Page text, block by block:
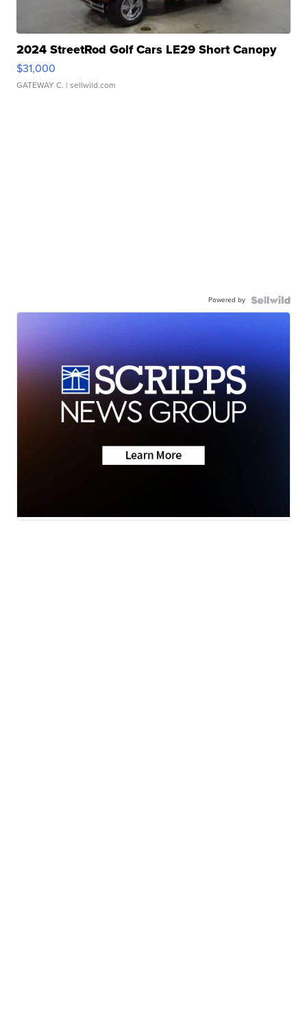
2024 StreetRod Golf Cars LE29 Short Canopy
$31,000
GATEWAY C. | sellwild.com
Powered by